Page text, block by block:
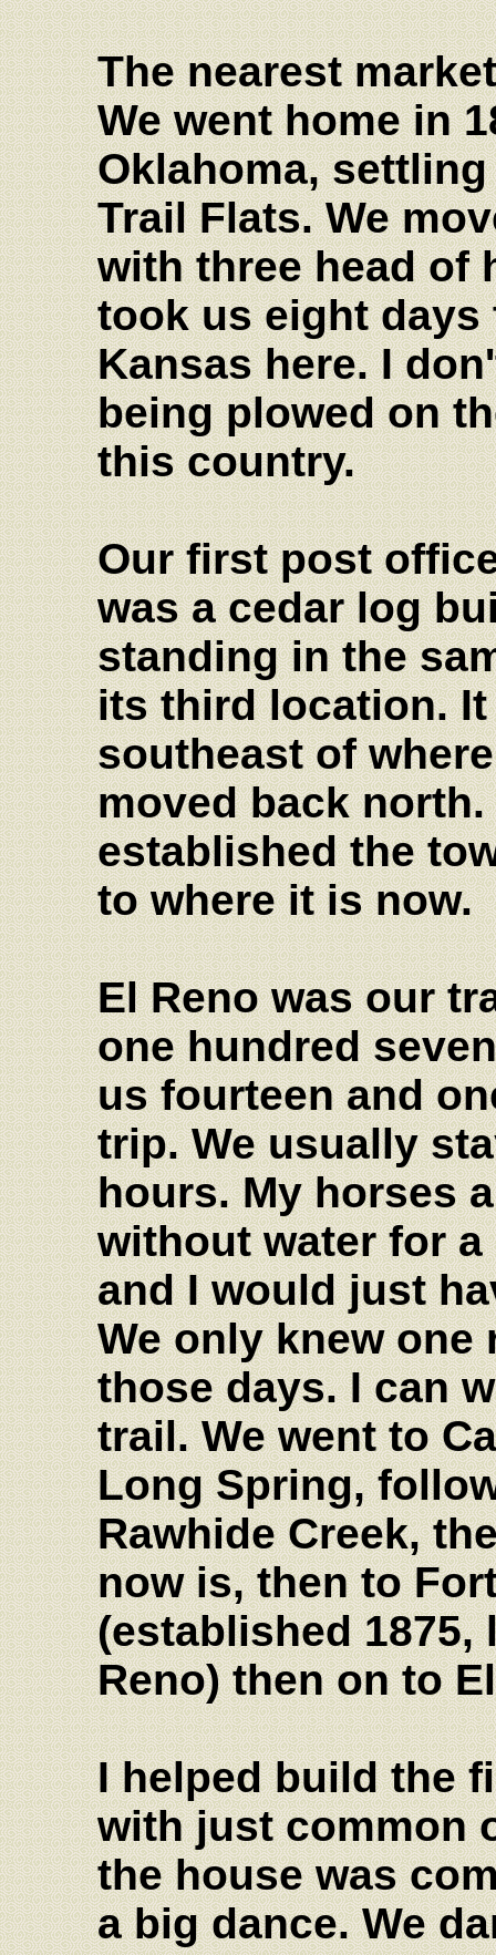
The nearest
We went home in
Oklahoma,
Trail Flats. We
with three head of
took us eight
Kansas here. I
being plowed on
this country.
Our first post
was a cedar log
standing in the
its third location.
southeast of
moved back
established the
to where it is now.
El Reno was our
one hundred
us fourteen and
trip. We usually
hours. My horses
without water for
and I would just
We only knew
those days. I can
trail. We went to
Long Spring,
Rawhide Creek,
now is, then to
(established 1875,
Reno) then on to
I helped build the
with just common
the house was
a big dance. We